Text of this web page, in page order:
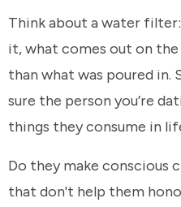
Think about a water
it, what comes out on
than what was poured in.
sure the person you’re
things they consume in
Do they make conscious
that don't help them